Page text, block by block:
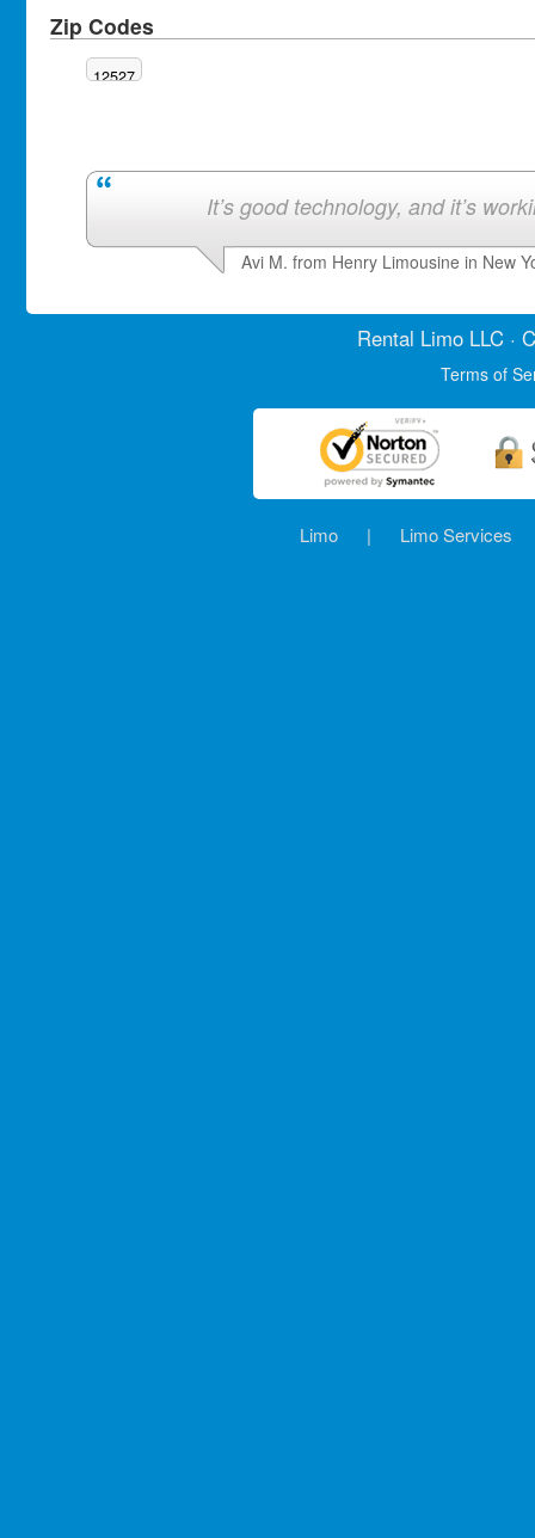
Zip Codes
12527
It’s good technology, and it’s
Avi M. from Henry Limousine in New
Rental LimoLLC ·
Terms of
Limo | Limo Services